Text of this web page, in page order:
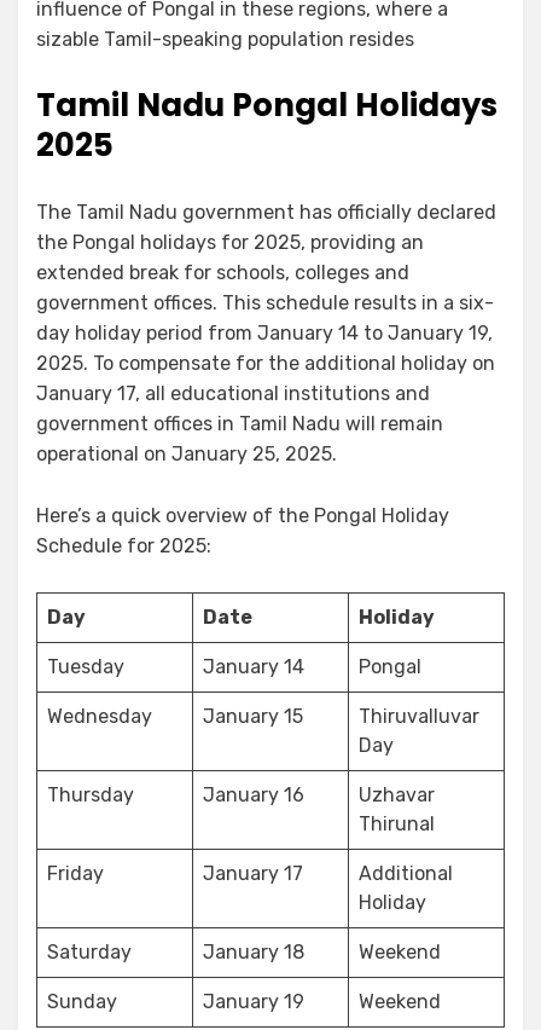
influence of Pongal in these regions, where a
sizable Tamil-speaking population resides
Tamil Nadu Pongal Holidays
2025
The Tamil Nadu government has officially declared
the Pongal holidays for 2025, providing an
extended break for schools, colleges and
government offices. This schedule results in a six-
day holiday period from January 14 to January 19,
2025. To compensate for the additional holiday on
January 17, all educational institutions and
government offices in Tamil Nadu will remain
operational on January 25, 2025.
Here’s a quick overview of the Pongal Holiday
Schedule for 2025:
Day Date Holiday
Tuesday January 14 Pongal
Wednesday January 15
Thiruvalluvar
Day
Thursday January 16
Uzhavar
Thirunal
Friday January 17
Additional
Holiday
Saturday January 18 Weekend
Sunday January 19
Weekend